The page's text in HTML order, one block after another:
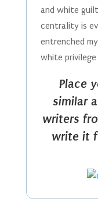
and white
centrality is
entrenched
white privilege
Place
similar
writers
write it